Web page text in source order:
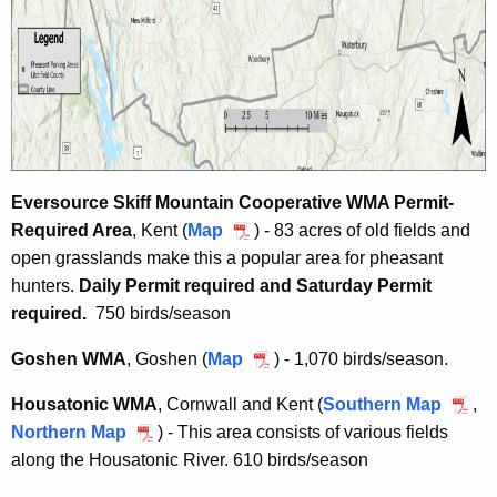
Eversource Skiff Mountain Cooperative WMA Permit-
Required Area, Kent (Map
E
v
e
r
o
u
r
c
) - 83 acres of old fields and
open grasslands make this a popular area for pheasant
hunters. Daily Permit required and Saturday Permit
required. 750 birds/season
Goshen WMA, Goshen (Map
G
s
h
e
) - 1,070 birds/season.
Housatonic WMA, Cornwall and Kent (Southern Map
H
o
,
Northern Map
H
o
) - This area consists of various fields
along the Housatonic River. 610 birds/season